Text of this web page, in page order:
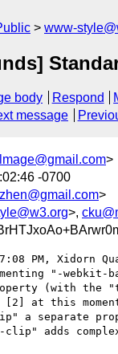
www-
body Respond
message
>
-0700
>
>,
PM, Xidorn
"-
(with the
at this
a separate
clip" adds